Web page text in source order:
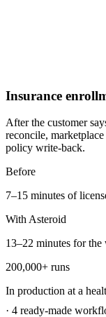
Insurance
After the customer
reconcile,
policy write-back.
Before
7–15 minutes of
With Asteroid
13–22 minutes for
200,000+ runs
In production at a
· 4 ready-made